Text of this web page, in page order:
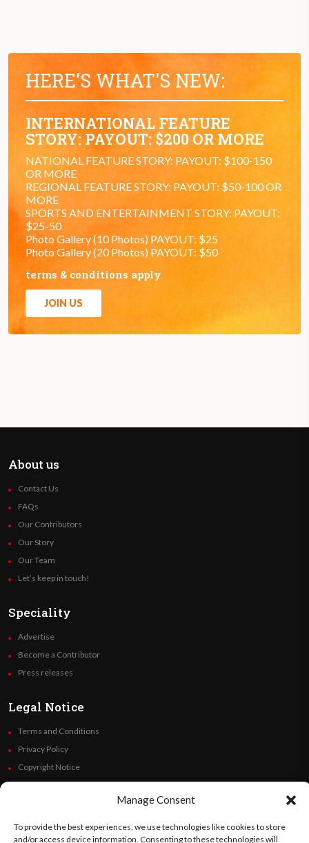
Manage Consent
To provide the best experiences, we use technologies like cookies to store
and/or access device information. Consenting to these technologies will
HERE'S WHAT'S NEW:
INTERNATIONAL FEATURE
STORY: PAYOUT: $200 OR MORE
NATIONAL FEATURE STORY: PAYOUT: $100-150
OR MORE
REGIONAL FEATURE STORY: PAYOUT: $50-100 OR
MORE
SPORTS AND ENTERTAINMENT STORY: PAYOUT:
$25-50
Photo Gallery (10 Photos) PAYOUT: $25
Photo Gallery (20 Photos) PAYOUT: $50
terms & conditions apply
JOIN US
About us
Contact Us
FAQs
Our Contributors
Our Story
Our Team
Let’s keep in touch!
Speciality
Advertise
Become a Contributor
Press releases
Legal Notice
Terms and Conditions
Privacy Policy
Copyright Notice
Code of Ethics